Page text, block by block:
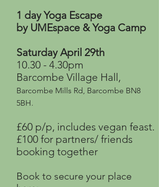
1 day Yoga Escape
by UMEspace & Yoga Camp
Saturday April 29th
10.30 - 4.30pm
Barcombe Village Hall,
Barcombe Mills Rd, Barcombe BN8
5BH.
£60 p/p, includes vegan feast.
£100 for partners/ friends
booking together
Book to secure your place